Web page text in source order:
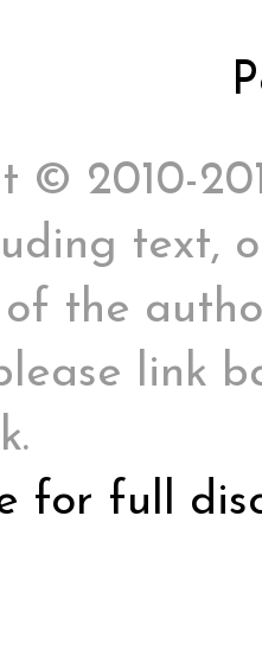
© 2010-
text,
the
link
for full